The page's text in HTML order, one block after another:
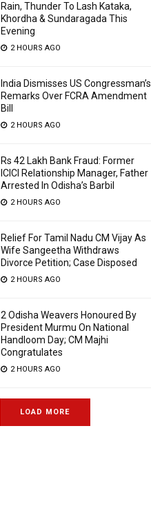
Rain, Thunder To Lash Kataka,
Khordha & Sundaragada This
Evening
2 HOURS AGO
India Dismisses US Congressman’s
Remarks Over FCRA Amendment
Bill
2 HOURS AGO
Rs 42 Lakh Bank Fraud: Former
ICICI Relationship Manager, Father
Arrested In Odisha’s Barbil
2 HOURS AGO
Relief For Tamil Nadu CM Vijay As
Wife Sangeetha Withdraws
Divorce Petition; Case Disposed
2 HOURS AGO
2 Odisha Weavers Honoured By
President Murmu On National
Handloom Day; CM Majhi
Congratulates
2 HOURS AGO
LOAD MORE